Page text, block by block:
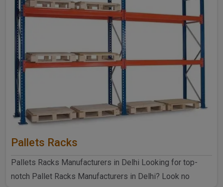
Pallets Racks
Pallets Racks Manufacturers in Delhi Looking for top-
notch Pallet Racks Manufacturers in Delhi? Look no